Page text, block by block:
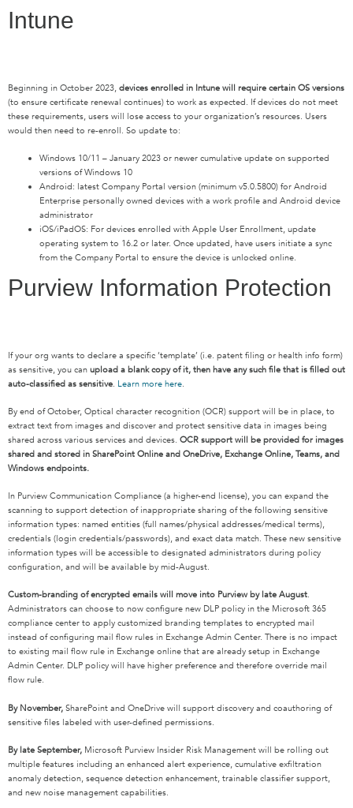
Intune
Beginning in October 2023, devices enrolled in Intune will require certain OS versions
(to ensure certificate renewal continues) to work as expected. If devices do not meet
these requirements, users will lose access to your organization’s resources. Users
would then need to re-enroll. So update to:
Windows 10/11 – January 2023 or newer cumulative update on supported
versions of Windows 10
Android: latest Company Portal version (minimum v5.0.5800) for Android
Enterprise personally owned devices with a work profile and Android device
administrator
iOS/iPadOS: For devices enrolled with Apple User Enrollment, update
operating system to 16.2 or later. Once updated, have users initiate a sync
from the Company Portal to ensure the device is unlocked online.
Purview Information Protection
If your org wants to declare a specific ‘template’ (i.e. patent filing or health info form)
as sensitive, you can upload a blank copy of it, then have any such file that is filled out
auto-classified as sensitive. Learn more here.
By end of October, Optical character recognition (OCR) support will be in place, to
extract text from images and discover and protect sensitive data in images being
shared across various services and devices. OCR support will be provided for images
shared and stored in SharePoint Online and OneDrive, Exchange Online, Teams, and
Windows endpoints.
In Purview Communication Compliance (a higher-end license), you can expand the
scanning to support detection of inappropriate sharing of the following sensitive
information types: named entities (full names/physical addresses/medical terms),
credentials (login credentials/passwords), and exact data match. These new sensitive
information types will be accessible to designated administrators during policy
configuration, and will be available by mid-August.
Custom-branding of encrypted emails will move into Purview by late August.
Administrators can choose to now configure new DLP policy in the Microsoft 365
compliance center to apply customized branding templates to encrypted mail
instead of configuring mail flow rules in Exchange Admin Center. There is no impact
to existing mail flow rule in Exchange online that are already setup in Exchange
Admin Center. DLP policy will have higher preference and therefore override mail
flow rule.
By November, SharePoint and OneDrive will support discovery and coauthoring of
sensitive files labeled with user-defined permissions.
By late September, Microsoft Purview Insider Risk Management will be rolling out
multiple features including an enhanced alert experience, cumulative exfiltration
anomaly detection, sequence detection enhancement, trainable classifier support,
and new noise management capabilities.